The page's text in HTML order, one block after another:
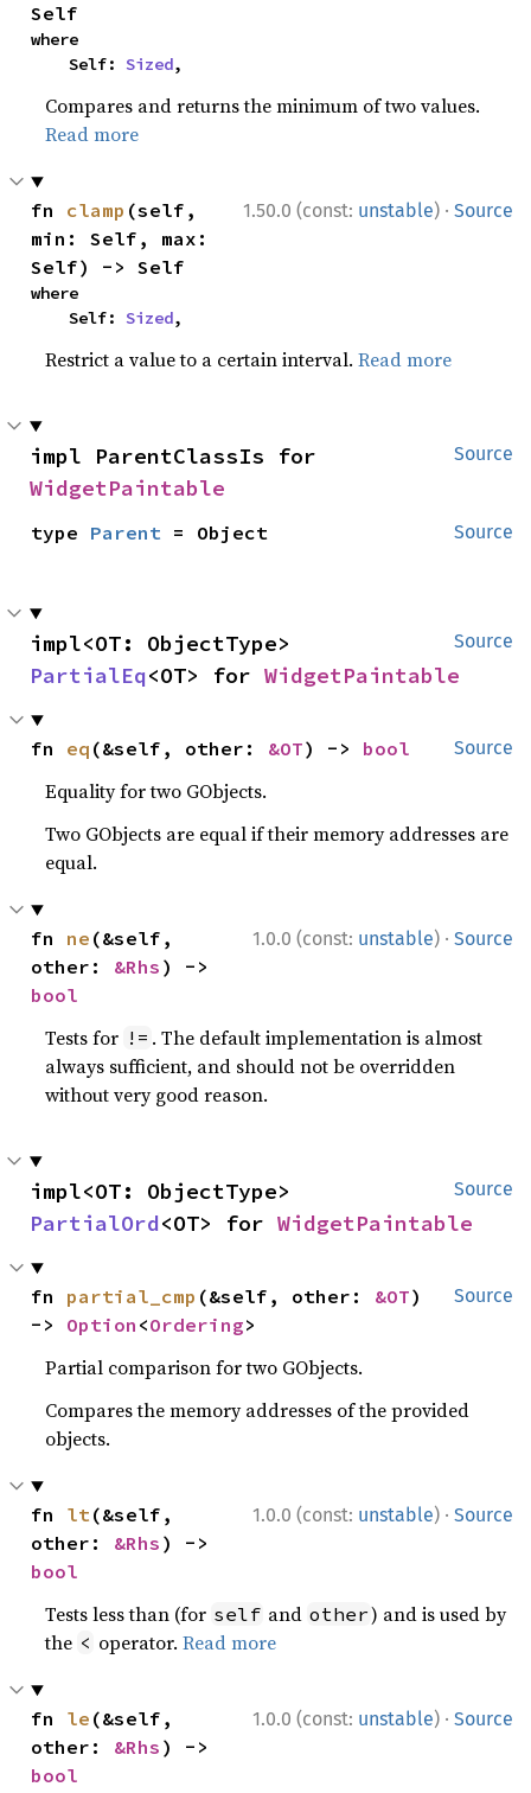
Self
where
    Self:
Sized,
Compares and returns the minimum of two values.
Read more
1.50.0 (const: unstable) · Source
fn clamp (self,
min: Self, max:
Self) -> Self
where
    Self:
Sized,
Restrict a value to a certain interval.Read more
Source
WidgetPaintable
Source
type Parent = Object
Source
PartialEq<OT> for WidgetPaintable
Source
fn eq (&self, other: &OT) -> bool
Equality for two GObjects.
Two GObjects are equal if their memory addresses are
equal.
1.0.0 (const: unstable) · Source
fn ne (&self,
other: &Rhs
bool
Tests for != . The default implementation is almost
always sufficient, and should not be overridden
without very good reason.
Source
PartialOrd<OT> for WidgetPaintable
Source
fn partial_cmp (&self, other: &OT)
-> Option <Ordering>
Partial comparison for two GObjects.
Compares the memory addresses of the provided
objects.
1.0.0 (const: unstable) · Source
fn lt(&self,
other: &Rhs
bool
Tests less than (for self and other) and is used by
the < operator.Read more
1.0.0 (const: unstable) · Source
fn le (&self,
other: &Rhs
bool